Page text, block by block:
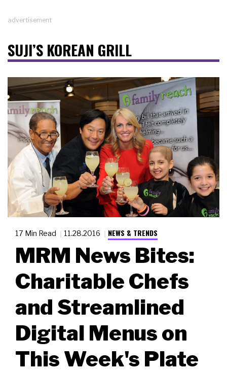
advertisement
SUJI’S KOREAN GRILL
17 Min Read 11.28.2016 NEWS & TRENDS
MRM News Bites:
Charitable Chefs
and Streamlined
Digital Menus on
This Week's Plate